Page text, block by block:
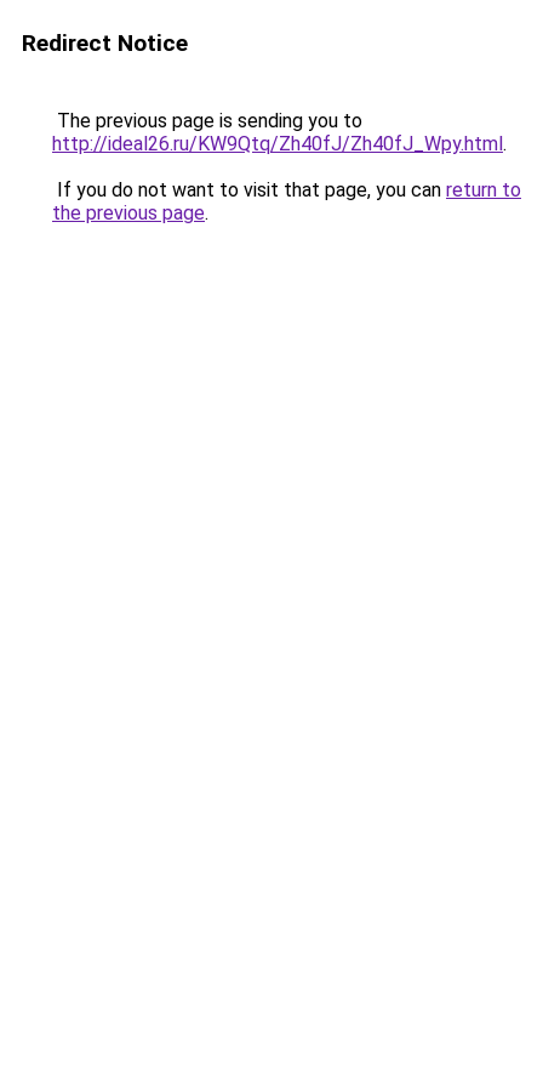
Redirect Notice
The previous page is sending you to
http://ideal26.ru/KW9Qtq/Zh40fJ/Zh40fJ_Wpy.html.
If you do not want to visit that page, you can return to
the previous page.